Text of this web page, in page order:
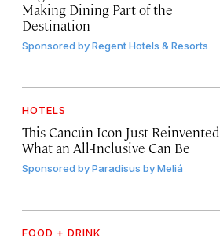
Making Dining Part of the
Destination
Sponsored byRegent Hotels & Resorts
HOTELS
This Cancún Icon Just Reinvented
What an All-Inclusive Can Be
Sponsored byParadisus by Meliá
FOOD + DRINK